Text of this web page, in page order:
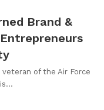
Brand &
veteran of the Air Force